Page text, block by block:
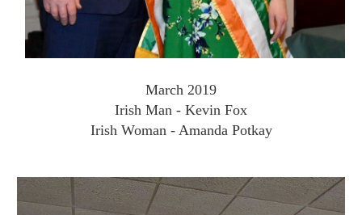
March 2019
Irish Man - Kevin Fox
Irish Woman - Amanda Potkay